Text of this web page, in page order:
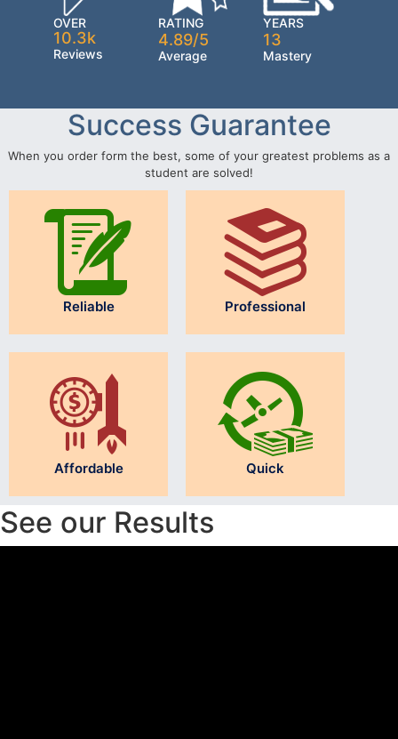
OVER
10.3k
Reviews
RATING
4.89/5
Average
YEARS
13
Mastery
Success Guarantee
When you order form the best, some of your greatest problems as a
student are solved!
Reliable Professional
Affordable Quick
See our Results